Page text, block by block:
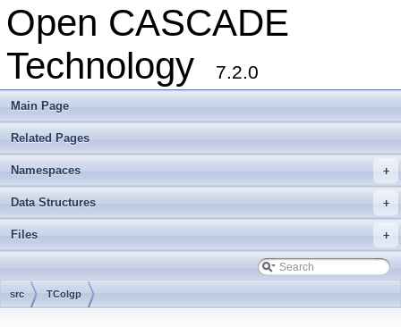
Open CASCADE
Technology
7.2.0
Main Page
Related Pages
+
Namespaces
+
Data Structures
+
Files
src TColgp